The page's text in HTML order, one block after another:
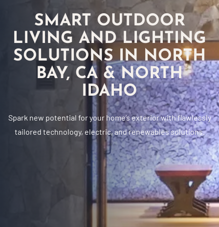
SMART OUTDOOR
LIVING AND LIGHTING
SOLUTIONS IN NORTH
BAY, CA & NORTH
IDAHO
Spark new potential for your home’s exterior with flawlessly
tailored technology, electric, and renewables solutions.